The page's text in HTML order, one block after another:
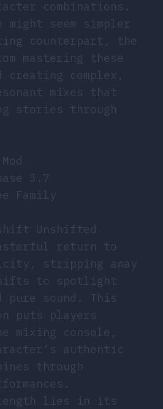
combinations.
might seem simpler
counterpart, the
mastering these
creating complex,
mixes that
stories through
3.7
Family
Unshifted
return to
stripping away
to spotlight
pure sound. This
puts players
mixing console,
authentic
through
lies in its